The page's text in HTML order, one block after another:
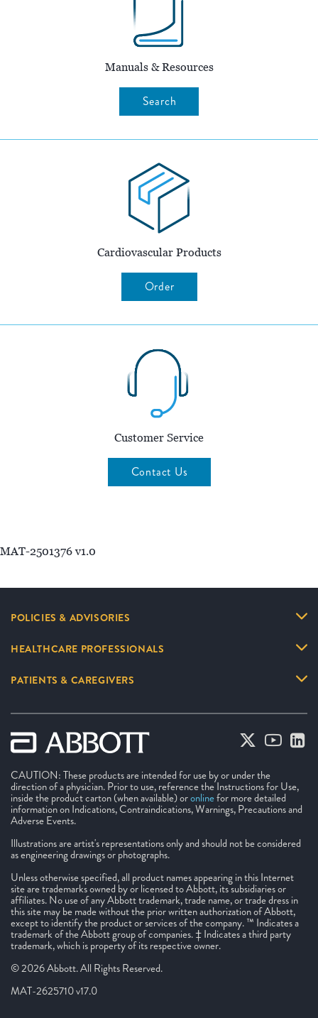
Manuals & Resources
Search
Cardiovascular Products
Order
Customer Service
Contact Us
MAT-2501376 v1.0
POLICIES & ADVISORIES
HEALTHCARE PROFESSIONALS
PATIENTS & CAREGIVERS
CAUTION: These products are intended for use by or under the
direction of a physician. Prior to use, reference the Instructions for Use,
inside the product carton (when available) oronlinefor more detailed
information on Indications, Contraindications, Warnings, Precautions and
Adverse Events.
Illustrations are artist's representations only and should not be considered
as engineering drawings or photographs.
Unless otherwise specified, all product names appearing in this Internet
site are trademarks owned by or licensed to Abbott, its subsidiaries or
affiliates. No use of any Abbott trademark, trade name, or trade dress in
this site may be made without the prior written authorization of Abbott,
except to identify the product or services of the company. ™ Indicates a
trademark of the Abbott group of companies. ‡ Indicates a third party
trademark, which is property of its respective owner.
© 2026 Abbott. All Rights Reserved.
MAT-2625710 v17.0